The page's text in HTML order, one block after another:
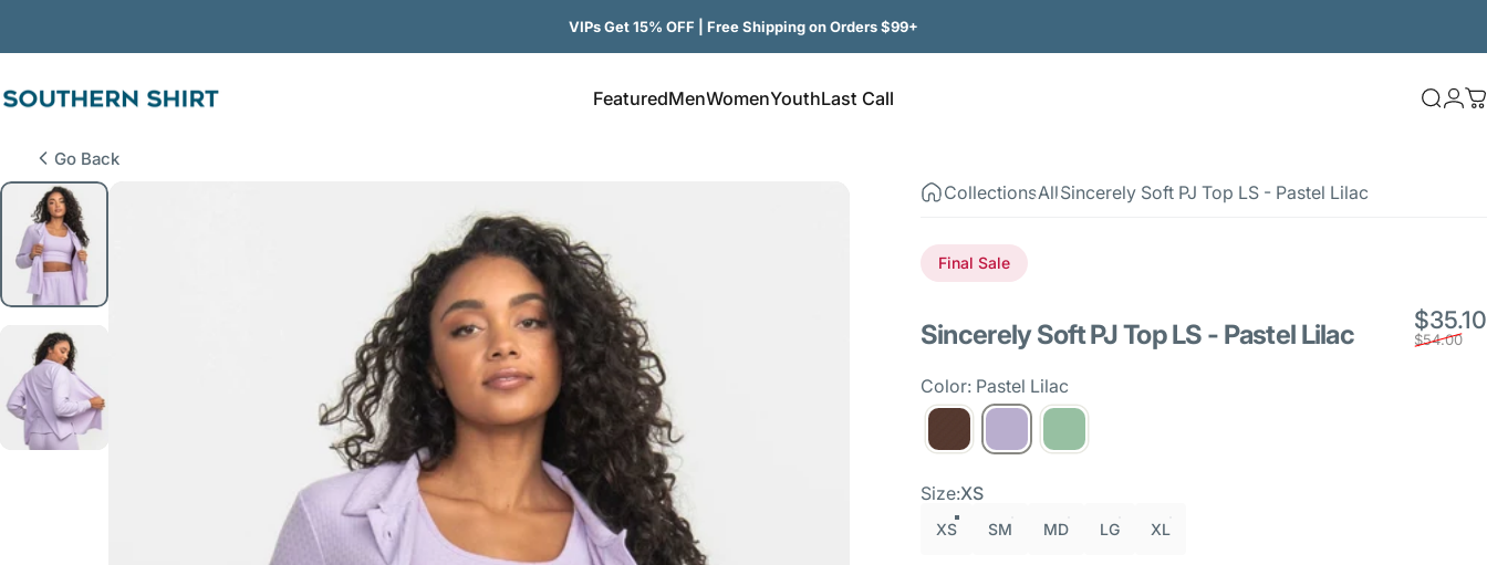
VIPs Get 15% OFF | Free Shipping on Orders $99+
SSCO FeaturedMenWomenYouthLast Call Search
Go Back
CollectionsAllSincerely Soft PJ Top LS - Pastel Lilac
Final Sale
SincerelySoftPJTopLS - Pastel Lilac $35.10
$54.00
Color: Pastel Lilac
Size
Size:XS
XS SM MD LG XL